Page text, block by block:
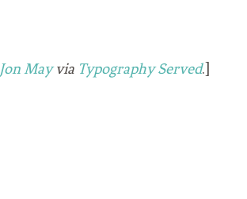
Jon Mayvia Typography Served.]